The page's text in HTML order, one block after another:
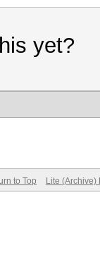
yet?
to Top Lite (Archive)